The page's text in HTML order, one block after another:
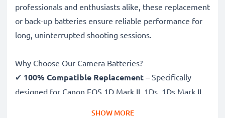
professionals and enthusiasts alike, these replacement
or back-up batteries ensure reliable performance for
long, uninterrupted shooting sessions.
Why Choose Our Camera Batteries?
✔ 100% Compatible Replacement – Specifically
designed for Canon EOS 1D Mark II, 1Ds, 1Ds Mark II
SHOW MORE